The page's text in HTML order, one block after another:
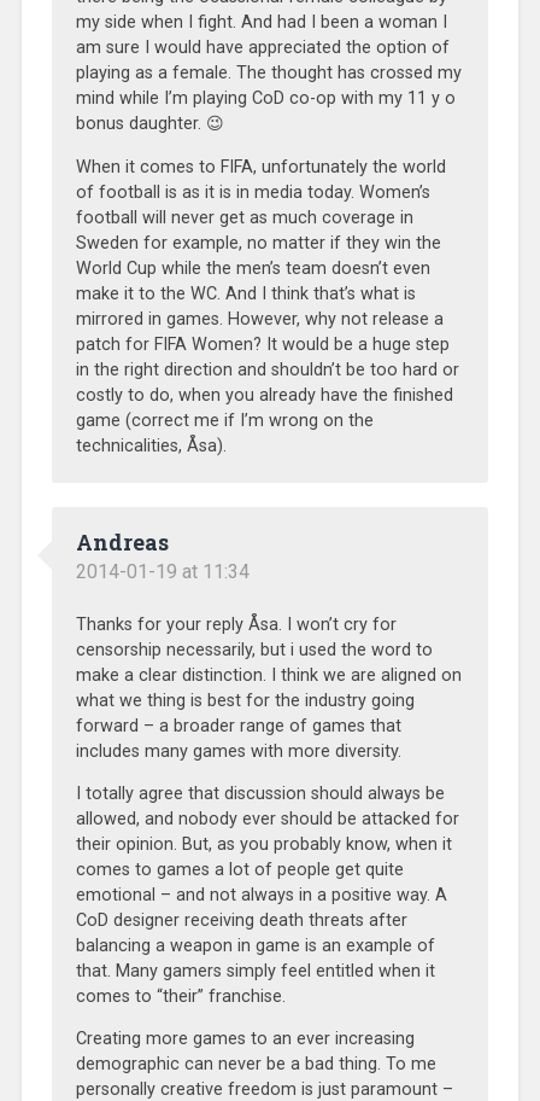
my side when I fight. And had I been a woman I
am sure I would have appreciated the option of
playing as a female. The thought has crossed my
mind while I’m playing CoD co-op with my 11 y o
bonus daughter. 😉
When it comes to FIFA, unfortunately the world
of football is as it is in media today. Women’s
football will never get as much coverage in
Sweden for example, no matter if they win the
World Cup while the men’s team doesn’t even
make it to the WC. And I think that’s what is
mirrored in games. However, why not release a
patch for FIFA Women? It would be a huge step
in the right direction and shouldn’t be too hard or
costly to do, when you already have the finished
game (correct me if I’m wrong on the
technicalities, Åsa).
Andreas
2014-01-19 at 11:34
Thanks for your reply Åsa. I won’t cry for
censorship necessarily, but i used the word to
make a clear distinction. I think we are aligned on
what we thing is best for the industry going
forward – a broader range of games that
includes many games with more diversity.
I totally agree that discussion should always be
allowed, and nobody ever should be attacked for
their opinion. But, as you probably know, when it
comes to games a lot of people get quite
emotional – and not always in a positive way. A
CoD designer receiving death threats after
balancing a weapon in game is an example of
that. Many gamers simply feel entitled when it
comes to “their” franchise.
Creating more games to an ever increasing
demographic can never be a bad thing. To me
personally creative freedom is just paramount –